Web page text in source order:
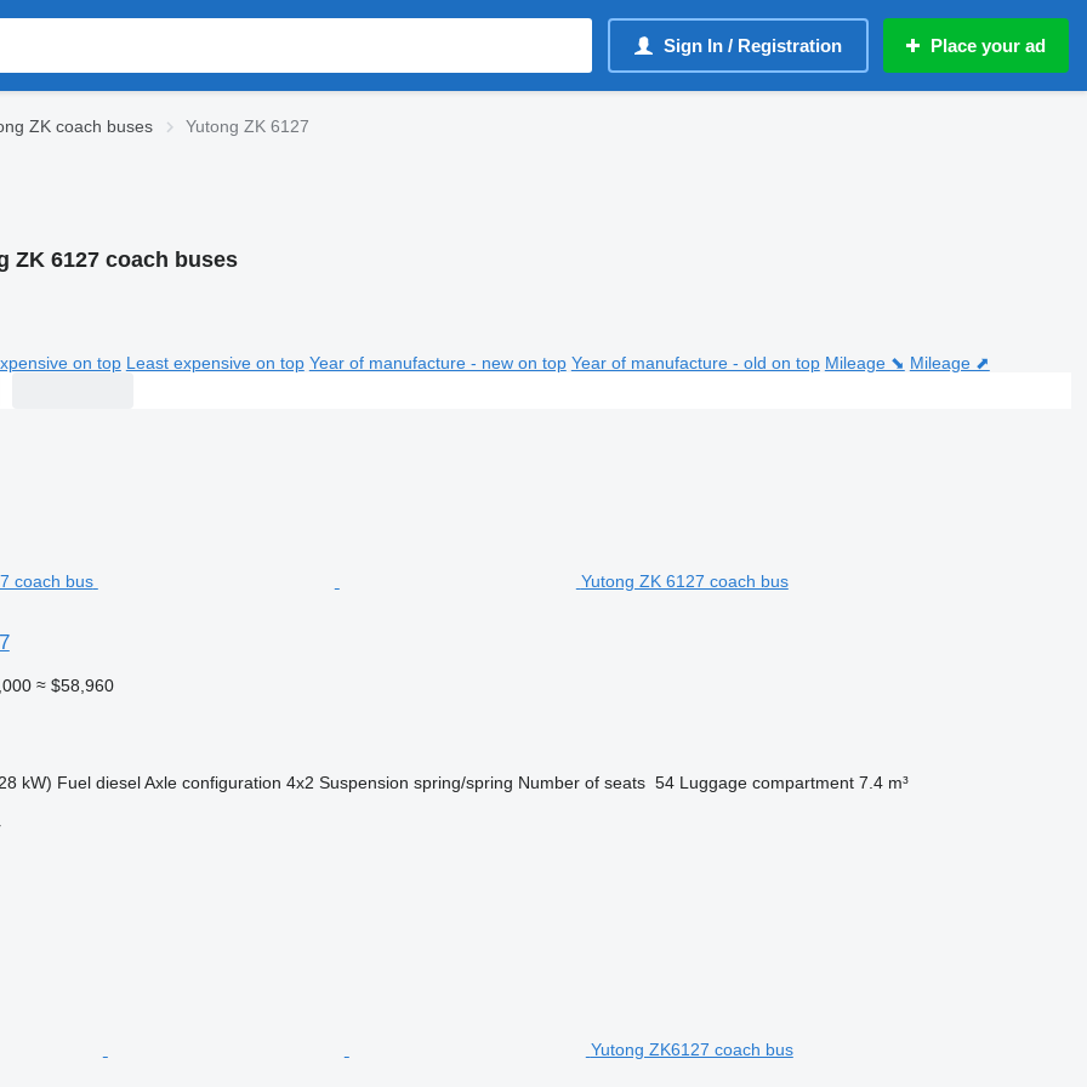
Sign In / Registration Place your ad
ZK coach buses Yutong ZK 6127
ZK 6127 coach buses
on top Least expensive on top Year of manufacture - new on top Year of manufacture - old on top Mileage ⬊ Mileage ⬈
Yutong ZK 6127 coach bus
≈ $58,960
kW) Fuel diesel Axle configuration 4x2 Suspension spring/spring Number of seats 54 Luggage compartment 7.4 m³
Yutong ZK6127 coach bus